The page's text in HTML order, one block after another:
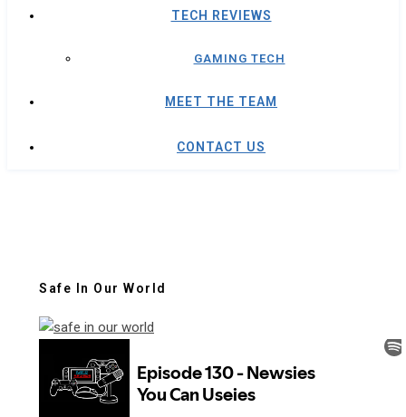
TECH REVIEWS
GAMING TECH
MEET THE TEAM
CONTACT US
Safe In Our World